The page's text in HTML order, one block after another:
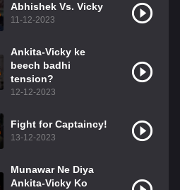
Abhishek Vs. Vicky
11-12-2023
Ankita-Vicky ke
beech badhi
tension?
12-12-2023
Fight for Captaincy!
13-12-2023
Munawar Ne Diya
Ankita-Vicky Ko